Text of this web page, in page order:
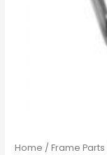
Home /Frame Parts